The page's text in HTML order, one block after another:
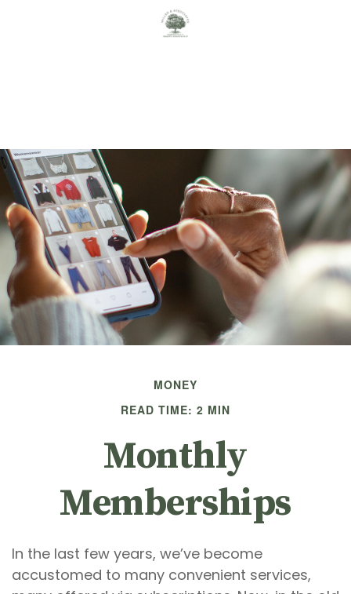
MONEY
READ TIME: 2 MIN
Monthly
Memberships
In the last few years, we’ve become
accustomed to many convenient services,